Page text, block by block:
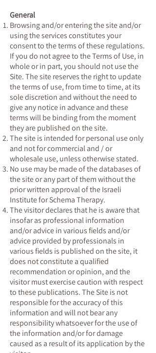
General
Browsing and/or entering the site and/or
using the services constitutes your
consent to the terms of these regulations.
If you do not agree to the Terms of Use, in
whole or in part, you should not use the
Site. The site reserves the right to update
the terms of use, from time to time, at its
sole discretion and without the need to
give any notice in advance and these
terms will be binding from the moment
they are published on the site.
The site is intended for personal use only
and not for commercial and / or
wholesale use, unless otherwise stated.
No use may be made of the databases of
the site or any part of them without the
prior written approval of the Israeli
Institute for Schema Therapy.
The visitor declares that he is aware that
insofar as professional information
and/or advice in various fields and/or
advice provided by professionals in
various fields is published on the site, it
does not constitute a qualified
recommendation or opinion, and the
visitor must exercise caution with respect
to these publications. The Site is not
responsible for the accuracy of this
information and will not bear any
responsibility whatsoever for the use of
the information and/or for damage
caused as a result of its application by the